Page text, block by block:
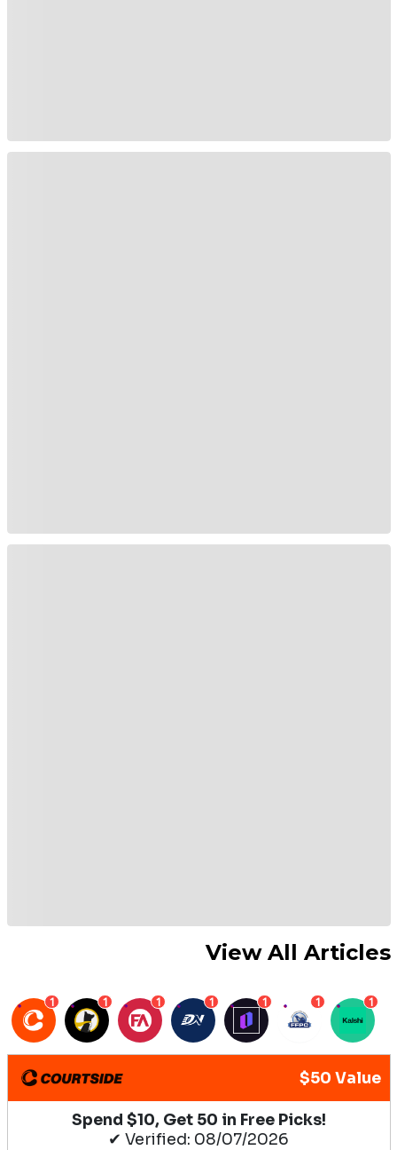
View All Articles
1 1 1 1 1 1 1
$50 Value
Spend $10, Get 50 in Free Picks!
✔ Verified: 08/07/2026